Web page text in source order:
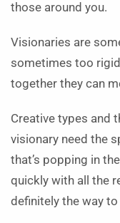
those around you.
Visionaries are
sometimes too
together they can
Creative types and
visionary need the
that’s popping in
quickly with all the
definitely the way